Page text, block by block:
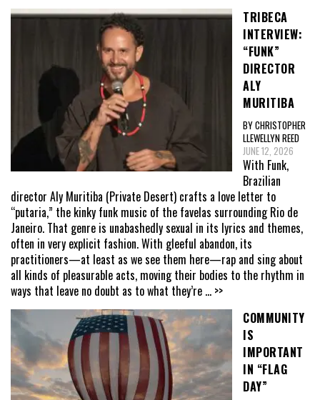
TRIBECA
INTERVIEW:
“FUNK”
DIRECTOR
ALY
MURITIBA
BY CHRISTOPHER
LLEWELLYN REED
JUNE 12, 2026
With Funk,
Brazilian
director Aly Muritiba (Private Desert) crafts a love letter to
“putaria,” the kinky funk music of the favelas surrounding Rio de
Janeiro. That genre is unabashedly sexual in its lyrics and themes,
often in very explicit fashion. With gleeful abandon, its
practitioners—at least as we see them here—rap and sing about
all kinds of pleasurable acts, moving their bodies to the rhythm in
ways that leave no doubt as to what they’re ... >>
COMMUNITY
IS
IMPORTANT
IN “FLAG
DAY”